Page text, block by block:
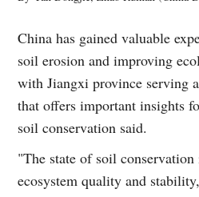
China has gained valuable
soil erosion and improving
with Jiangxi province serving
that offers important insights
soil conservation said.
"The state of soil
ecosystem quality and